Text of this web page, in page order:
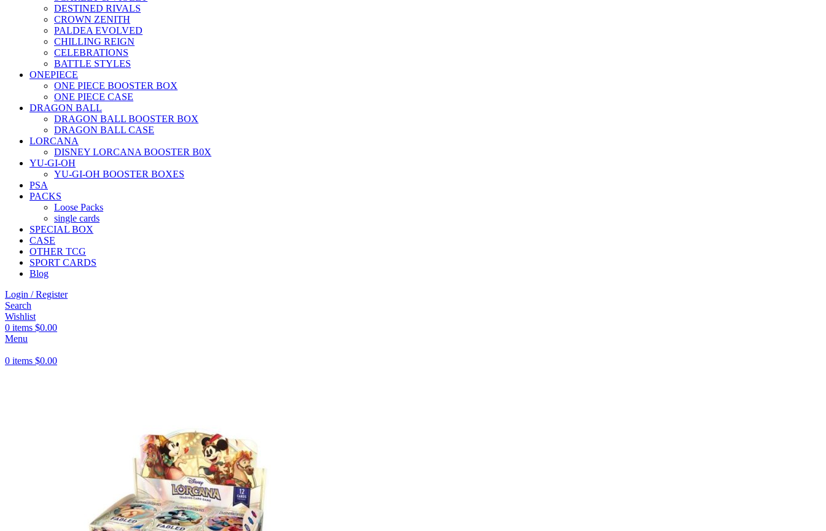
DESTINED RIVALS
CROWN ZENITH
PALDEA EVOLVED
CHILLING REIGN
CELEBRATIONS
BATTLE STYLES
ONEPIECE
ONE PIECE BOOSTER BOX
ONE PIECE CASE
DRAGON BALL
DRAGON BALL BOOSTER BOX
DRAGON BALL CASE
LORCANA
DISNEY LORCANA BOOSTER B0X
YU-GI-OH
YU-GI-OH BOOSTER BOXES
PSA
PACKS
Loose Packs
single cards
SPECIAL BOX
CASE
OTHER TCG
SPORT CARDS
Blog
Login / Register
Search
Wishlist
0 items $0.00
Menu
0 items $0.00